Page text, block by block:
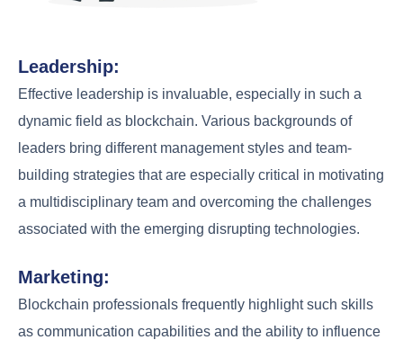
Leadership:
Effective leadership is invaluable, especially in such a
dynamic field as blockchain. Various backgrounds of
leaders bring different management styles and team-
building strategies that are especially critical in motivating
a multidisciplinary team and overcoming the challenges
associated with the emerging disrupting technologies.
Marketing:
Blockchain professionals frequently highlight such skills
as communication capabilities and the ability to influence